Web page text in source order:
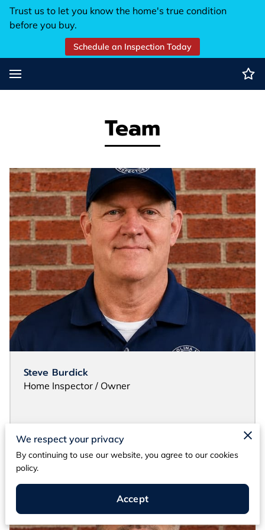
Trust us to let you know the home's true condition
before you buy.
Schedule an Inspection Today
Team
Steve Burdick
Home Inspector / Owner
We respect your privacy
By continuing to use our website, you agree to our cookies
policy.
Accept